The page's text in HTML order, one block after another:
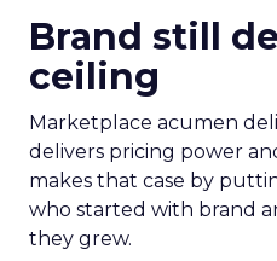
Brand still
ceiling
Marketplace acumen
delivers pricing power
makes that case by
who started with brand
they grew.